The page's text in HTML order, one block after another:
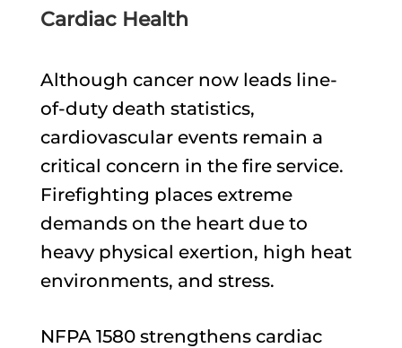
Cardiac Health
Although cancer now leads line-
of-duty death statistics,
cardiovascular events remain a
critical concern in the fire service.
Firefighting places extreme
demands on the heart due to
heavy physical exertion, high heat
environments, and stress.
NFPA 1580 strengthens cardiac